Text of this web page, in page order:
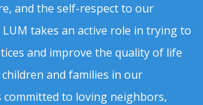
and the self-respect to our
takes an active role in trying to
and improve the quality of life
and families in our
committed to loving neighbors,